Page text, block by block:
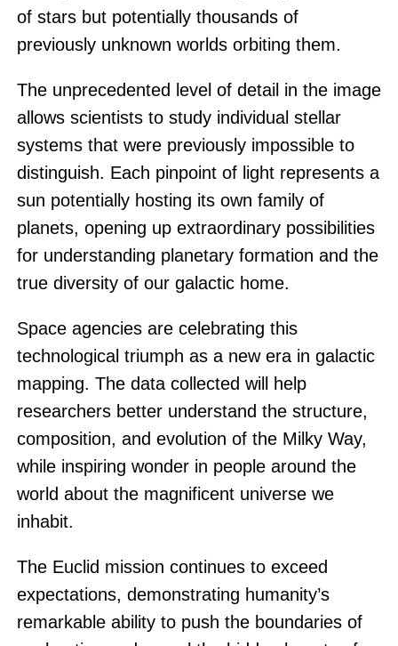
of stars but potentially thousands of
previously unknown worlds orbiting them.
The unprecedented level of detail in the image
allows scientists to study individual stellar
systems that were previously impossible to
distinguish. Each pinpoint of light represents a
sun potentially hosting its own family of
planets, opening up extraordinary possibilities
for understanding planetary formation and the
true diversity of our galactic home.
Space agencies are celebrating this
technological triumph as a new era in galactic
mapping. The data collected will help
researchers better understand the structure,
composition, and evolution of the Milky Way,
while inspiring wonder in people around the
world about the magnificent universe we
inhabit.
The Euclid mission continues to exceed
expectations, demonstrating humanity’s
remarkable ability to push the boundaries of